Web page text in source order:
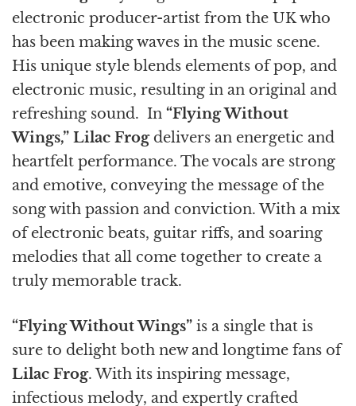
electronic producer-artist from the UK who
has been making waves in the music scene.
His unique style blends elements of pop, and
electronic music, resulting in an original and
refreshing sound. In “Flying Without
Wings,” Lilac Frogdelivers an energetic and
heartfelt performance. The vocals are strong
and emotive, conveying the message of the
song with passion and conviction. With a mix
of electronic beats, guitar riffs, and soaring
melodies that all come together to create a
truly memorable track.
“Flying Without Wings” is a single that is
sure to delight both new and longtime fans of
Lilac Frog. With its inspiring message,
infectious melody, and expertly crafted